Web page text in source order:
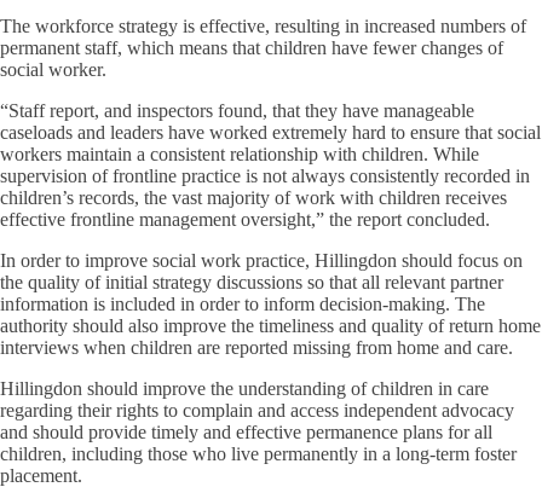
The workforce strategy is effective, resulting in increased numbers of
permanent staff, which means that children have fewer changes of
social worker.
“Staff report, and inspectors found, that they have manageable
caseloads and leaders have worked extremely hard to ensure that social
workers maintain a consistent relationship with children. While
supervision of frontline practice is not always consistently recorded in
children’s records, the vast majority of work with children receives
effective frontline management oversight,” the report concluded.
In order to improve social work practice, Hillingdon should focus on
the quality of initial strategy discussions so that all relevant partner
information is included in order to inform decision-making. The
authority should also improve the timeliness and quality of return home
interviews when children are reported missing from home and care.
Hillingdon should improve the understanding of children in care
regarding their rights to complain and access independent advocacy
and should provide timely and effective permanence plans for all
children, including those who live permanently in a long-term foster
placement.